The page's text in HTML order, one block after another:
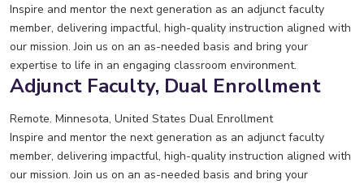
Inspire and mentor the next generation as an adjunct faculty
member, delivering impactful, high-quality instruction aligned with
our mission. Join us on an as-needed basis and bring your
expertise to life in an engaging classroom environment.
Adjunct Faculty, Dual Enrollment
Remote. Minnesota, United States Dual Enrollment
Inspire and mentor the next generation as an adjunct faculty
member, delivering impactful, high-quality instruction aligned with
our mission. Join us on an as-needed basis and bring your